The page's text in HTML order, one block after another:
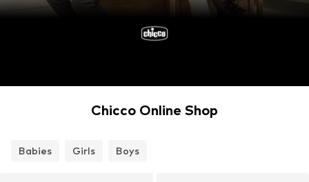
Chicco Online Shop
Babies Girls Boys